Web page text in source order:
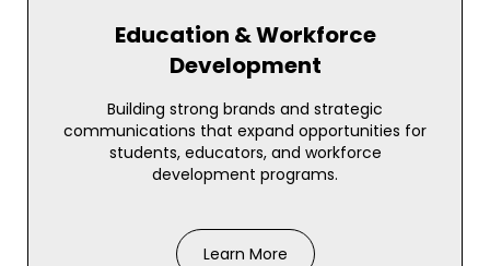
Education & Workforce
Development
Building strong brands and strategic
communications that expand opportunities for
students, educators, and workforce
development programs.
Learn More